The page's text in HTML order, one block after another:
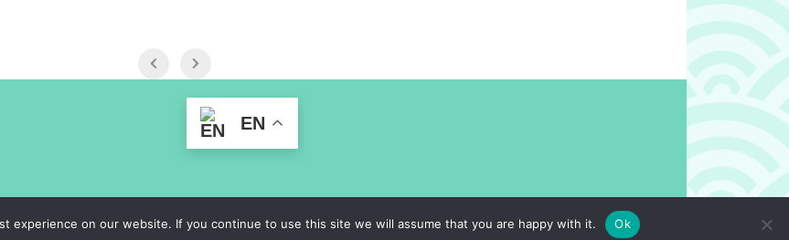
EN
Legal Information|Website LoginPowered byNorth East Schools.
experience on our website. If you continue to use this site we will assume that you are happy with it. Ok